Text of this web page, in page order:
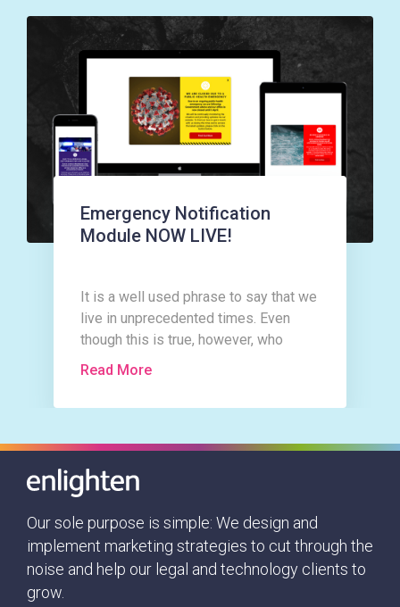
Emergency Notification
Module NOW LIVE!
It is a well used phrase to say that we
live in unprecedented times. Even
though this is true, however, who
could have imagined that as the New
would only be a matter of weeks
before our lives would be changed in
such an unimaginable way.
Read More
Our sole purpose is simple: We design and
implement marketing strategies to cut through the
noise and help our legal and technology clients to
grow.